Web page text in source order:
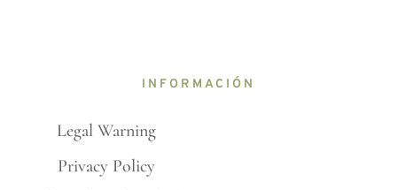
INFORMACIÓN
Legal Warning
Privacy Policy